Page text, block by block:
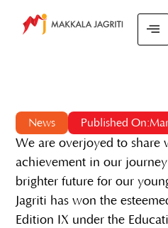
News Published
We are overjoyed to share
achievement in our
brighter future for our
Jagriti has won the
Edition IX under the